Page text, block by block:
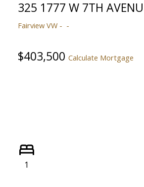
325 1777 W 7TH
Fairview VW
$403,500 Calculate Mortgage
1